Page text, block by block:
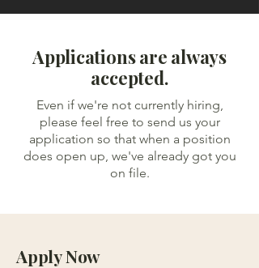
Applications are always
accepted.
Even if we're not currently hiring,
please feel free to send us your
application so that when a position
does open up, we've already got you
on file.
Apply Now